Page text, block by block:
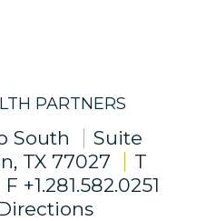
PARTNERS
South
Suite
TX 77027
T
F +1.281.582.0251